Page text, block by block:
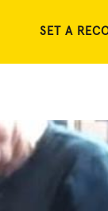
SET A